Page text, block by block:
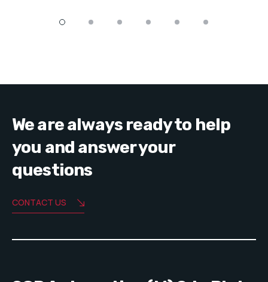
We are always ready to help
you and answer your
questions
CONTACT US